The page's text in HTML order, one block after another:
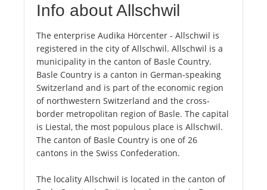
Info about Allschwil
The enterprise Audika Hörcenter - Allschwil is
registered in the city of Allschwil. Allschwil is a
municipality in the canton of Basle Country.
Basle Country is a canton in German-speaking
Switzerland and is part of the economic region
of northwestern Switzerland and the cross-
border metropolitan region of Basle. The capital
is Liestal, the most populous place is Allschwil.
The canton of Basle Country is one of 26
cantons in the Swiss Confederation.
The locality Allschwil is located in the canton of